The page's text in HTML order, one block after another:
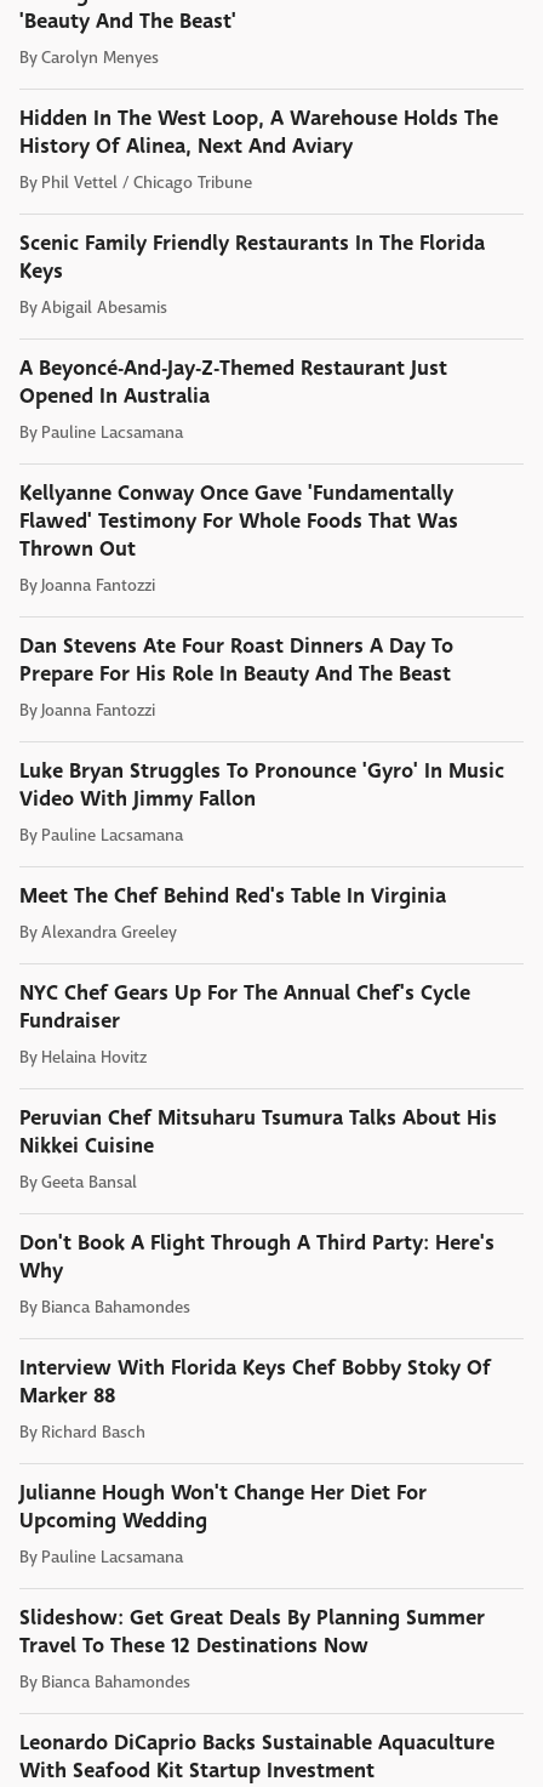
'Beauty And The Beast'
ByCarolyn Menyes
Hidden In The West Loop, A Warehouse Holds The
History Of Alinea, Next And Aviary
By Phil Vettel / Chicago Tribune
Scenic Family Friendly Restaurants In The Florida
Keys
ByAbigail Abesamis
A Beyoncé-And-Jay-Z-Themed Restaurant Just
Opened In Australia
By Pauline Lacsamana
Kellyanne Conway Once Gave 'Fundamentally
Flawed' Testimony For Whole Foods That Was
Thrown Out
By Joanna Fantozzi
Dan Stevens Ate Four Roast Dinners A Day To
Prepare For His Role In Beauty And The Beast
By Joanna Fantozzi
Luke Bryan Struggles To Pronounce 'Gyro' In Music
Video With Jimmy Fallon
By Pauline Lacsamana
Meet The Chef Behind Red's Table In Virginia
ByAlexandra Greeley
NYC Chef Gears Up For The Annual Chef's Cycle
Fundraiser
By Helaina Hovitz
Peruvian Chef Mitsuharu Tsumura Talks About His
Nikkei Cuisine
ByGeeta Bansal
Don't Book A Flight Through A Third Party: Here's
Why
By Bianca Bahamondes
Interview With Florida Keys Chef Bobby Stoky Of
Marker 88
By Richard Basch
Julianne Hough Won't Change Her Diet For
Upcoming Wedding
By Pauline Lacsamana
Slideshow: Get Great Deals By Planning Summer
Travel To These 12 Destinations Now
By Bianca Bahamondes
Leonardo DiCaprio Backs Sustainable Aquaculture
With Seafood Kit Startup Investment